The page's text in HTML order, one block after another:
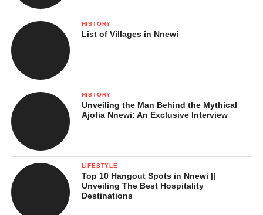
HISTORY
List of Villages in Nnewi
HISTORY
Unveiling the Man Behind the Mythical
Ajofia Nnewi: An Exclusive Interview
LIFESTYLE
Top 10 Hangout Spots in Nnewi ||
Unveiling The Best Hospitality
Destinations